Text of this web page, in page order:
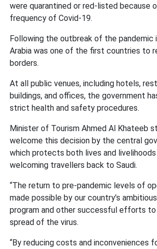
were quarantined or red-listed because
frequency of Covid-19.
Following the outbreak of the pandemic
Arabia was one of the first countries to
borders.
At all public venues, including hotels,
buildings, and offices, the government
strict health and safety procedures.
Minister of Tourism Ahmed Al Khateeb
welcome this decision by the central
which protects both lives and
welcoming travellers back to Saudi.
“The return to pre-pandemic levels of
made possible by our country’s
program and other successful efforts to
spread of the virus.
“By reducing costs and inconveniences